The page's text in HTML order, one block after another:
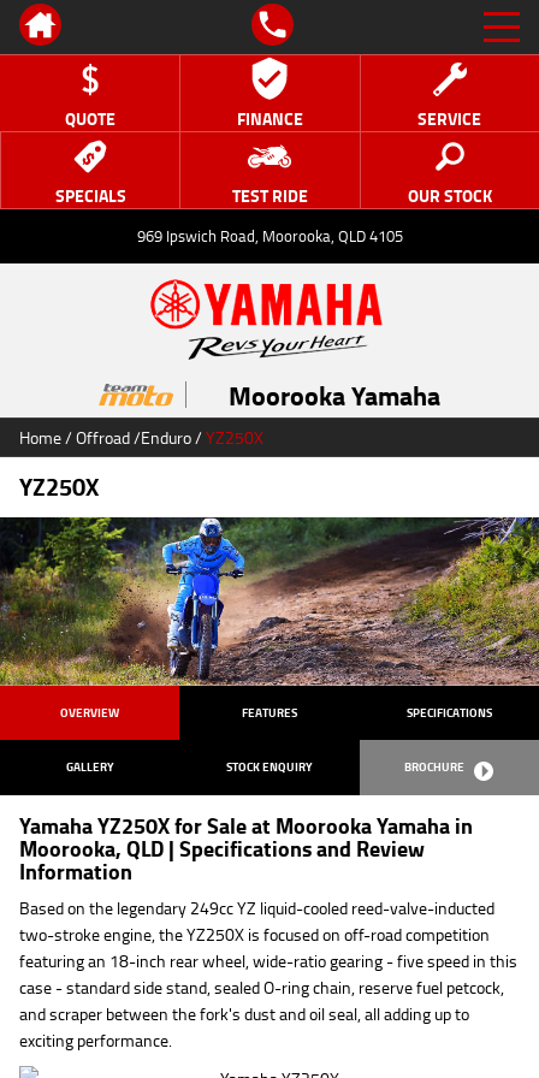
QUOTE FINANCE SERVICE
SPECIALS TEST RIDE OUR STOCK
969 Ipswich Road, Moorooka, QLD 4105
Moorooka Yamaha
Home/Offroad/Enduro/YZ250X
YZ250X
OVERVIEW FEATURES SPECIFICATIONS
GALLERY STOCK ENQUIRY BROCHURE
Yamaha YZ250X for Sale at Moorooka Yamaha in
Moorooka, QLD | Specifications and Review
Information
Based on the legendary 249cc YZ liquid-cooled reed-valve-inducted
two-stroke engine, the YZ250X is focused on off-road competition
featuring an 18-inch rear wheel, wide-ratio gearing - five speed in this
case - standard side stand, sealed O-ring chain, reserve fuel petcock,
and scraper between the fork's dust and oil seal, all adding up to
exciting performance.